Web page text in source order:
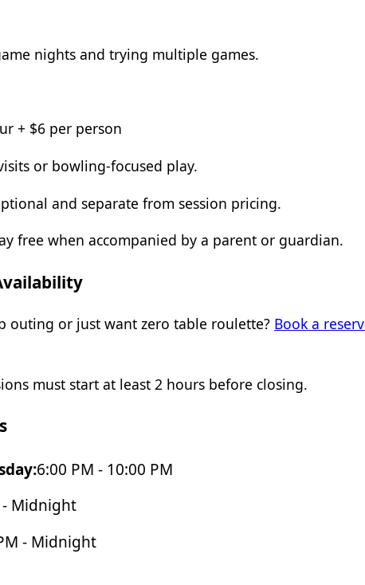
nights and trying multiple games.
+ $6 per person
or bowling-focused play.
and separate from session pricing.
free when accompanied by a parent or guardian.
outing or just want zero table roulette? Book a
must start at least 2 hours before closing.
6:00 PM - 10:00 PM
- Midnight
- Midnight